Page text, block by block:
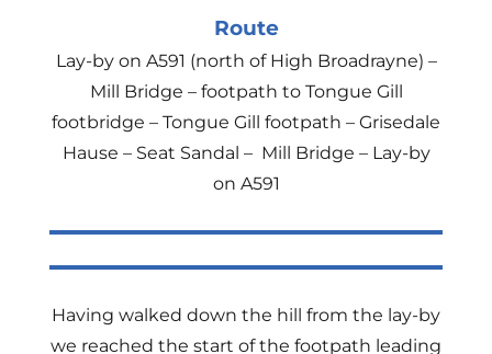
Route
Lay-by on A591 (north of High Broadrayne) –
Mill Bridge – footpath to Tongue Gill
footbridge – Tongue Gill footpath – Grisedale
Hause – Seat Sandal – Mill Bridge – Lay-by
on A591
Having walked down the hill from the lay-by
we reached the start of the footpath leading